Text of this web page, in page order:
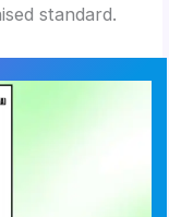
standard.